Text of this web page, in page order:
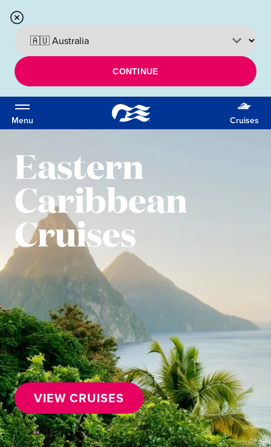
CONTINUE
Menu Cruises
Eastern
Caribbean
Cruises
VIEW CRUISES